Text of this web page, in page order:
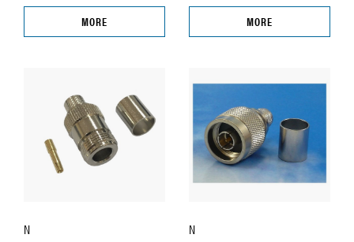
MORE MORE
N
N